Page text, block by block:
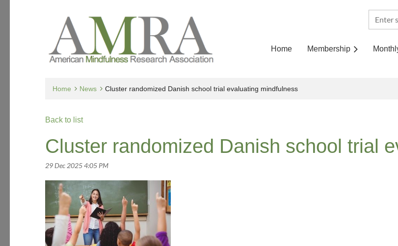
Home Membership
Home News Cluster randomized Danish school trial evaluating mindfulness
Back to list
Cluster randomized Danish school trial